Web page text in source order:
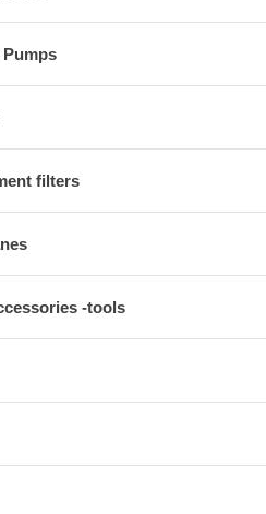
filters
-tools